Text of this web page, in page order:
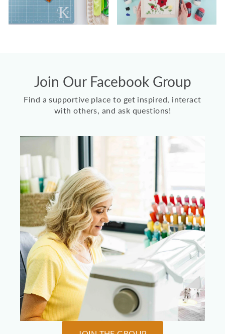
Join Our Facebook Group
Find a supportive place to get inspired, interact
with others, and ask questions!